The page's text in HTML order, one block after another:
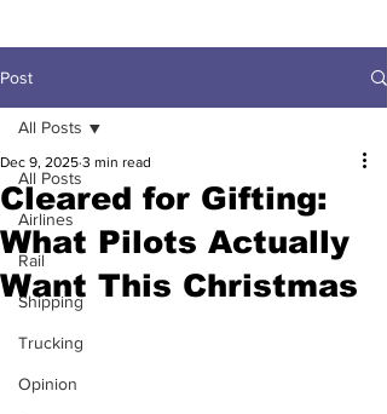
Post
All Posts
Airlines
Rail
Shipping
Trucking
Opinion
All Posts
Cleared for Gifting:
What Pilots Actually
Want This Christmas
Dec 9, 2025 3 min read